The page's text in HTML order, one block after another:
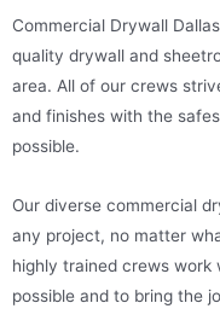
Commercial Drywall
quality drywall and
area. All of our crews
and finishes with the
possible.
Our diverse commercial
any project, no matter
highly trained crews
possible and to bring the